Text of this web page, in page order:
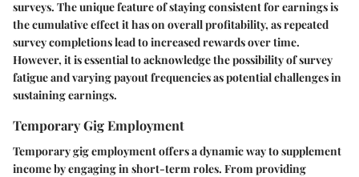
surveys. The unique feature of staying consistent for earnings is
the cumulative effect it has on overall profitability, as repeated
survey completions lead to increased rewards over time.
However, it is essential to acknowledge the possibility of survey
fatigue and varying payout frequencies as potential challenges in
sustaining earnings.
Temporary Gig Employment
Temporary gig employment offers a dynamic way to supplement
income by engaging in short-term roles. From providing